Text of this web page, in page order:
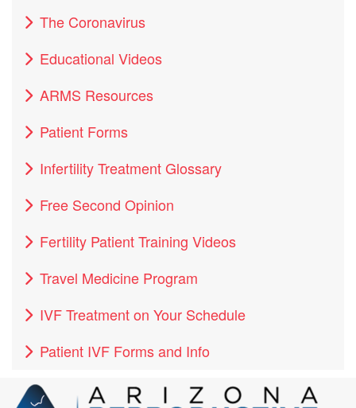
The Coronavirus
Educational Videos
ARMS Resources
Patient Forms
Infertility Treatment Glossary
Free Second Opinion
Fertility Patient Training Videos
Travel Medicine Program
IVF Treatment on Your Schedule
Patient IVF Forms and Info